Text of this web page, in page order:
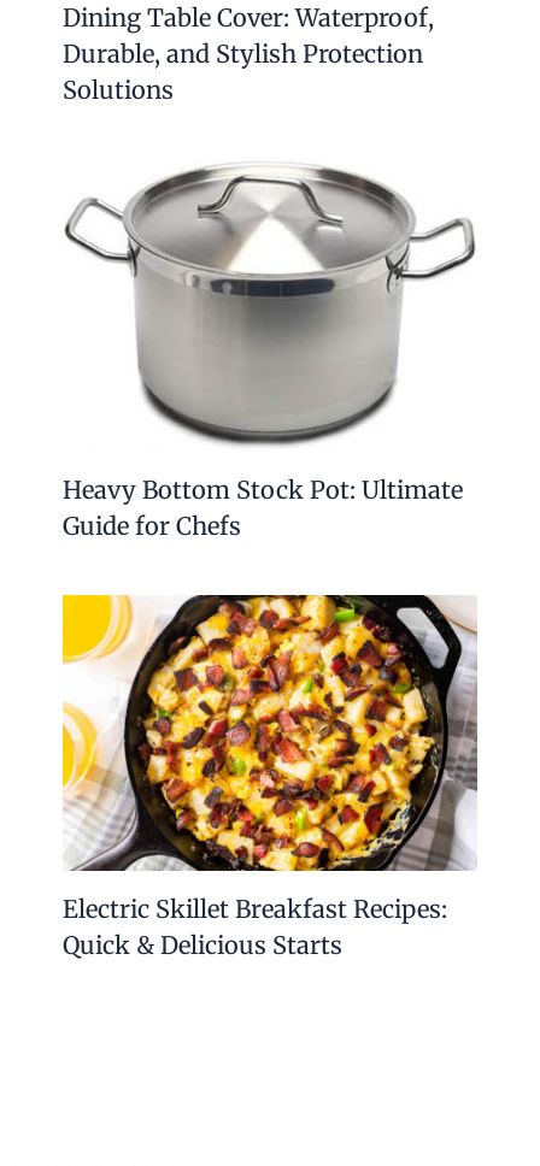
Dining Table Cover: Waterproof,
Durable, and Stylish Protection
Solutions
Heavy Bottom Stock Pot: Ultimate
Guide for Chefs
Electric Skillet Breakfast Recipes:
Quick & Delicious Starts